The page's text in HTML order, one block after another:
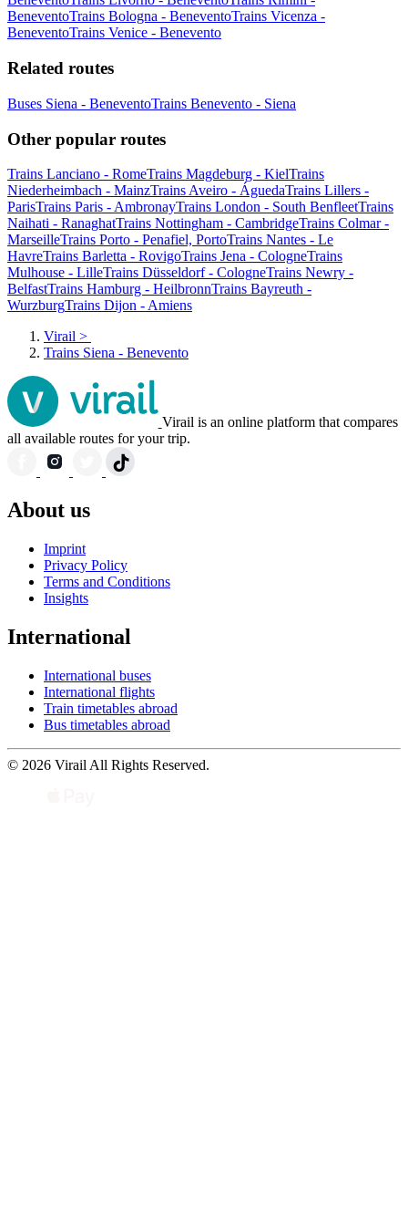
BeneventoTrains Bologna - BeneventoTrains Vicenza -
BeneventoTrains Venice - Benevento
Related routes
Buses Siena - BeneventoTrains Benevento - Siena
Other popular routes
Trains Lanciano - RomeTrains Magdeburg - KielTrains
Niederheimbach - MainzTrains Aveiro - ÁguedaTrains Lillers -
ParisTrains Paris - AmbronayTrains London - South BenfleetTrains
Naihati - RanaghatTrains Nottingham - CambridgeTrains Colmar -
MarseilleTrains Porto - Penafiel, PortoTrains Nantes - Le
HavreTrains Barletta - RovigoTrains Jena - CologneTrains
Mulhouse - LilleTrains Düsseldorf - CologneTrains Newry -
BelfastTrains Hamburg - HeilbronnTrains Bayreuth -
WurzburgTrains Dijon - Amiens
Virail >
Trains Siena - Benevento
Virail is an online platform that compares
all available routes for your trip.
About us
Imprint
Privacy Policy
Terms and Conditions
Insights
International
International buses
International flights
Train timetables abroad
Bus timetables abroad
© 2026 Virail All Rights Reserved.